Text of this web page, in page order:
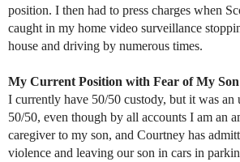
position. I then had to press charges when
caught in my home video surveillance
house and driving by numerous times.
My Current Position with Fear of My
I currently have 50/50 custody, but it was an
50/50, even though by all accounts I am an
caregiver to my son, and Courtney has
violence and leaving our son in cars in